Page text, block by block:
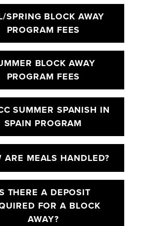
SPRING BLOCK AWAY
PROGRAM FEES
BLOCK AWAY
PROGRAM FEES
SUMMER SPANISH IN
SPAIN PROGRAM
ARE MEALS HANDLED?
THERE A DEPOSIT
FOR A BLOCK
AWAY?